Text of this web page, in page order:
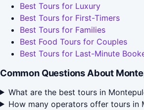
Best Tours for Luxury
Best Tours for First-Timers
Best Tours for Families
Best Food Tours for Couples
Best Tours for Last-Minute
Common Questions About
What are the best tours in
How many operators offer tours in